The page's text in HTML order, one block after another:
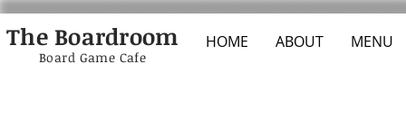
The Boardroom HOME ABOUT MENU
Board Game Cafe